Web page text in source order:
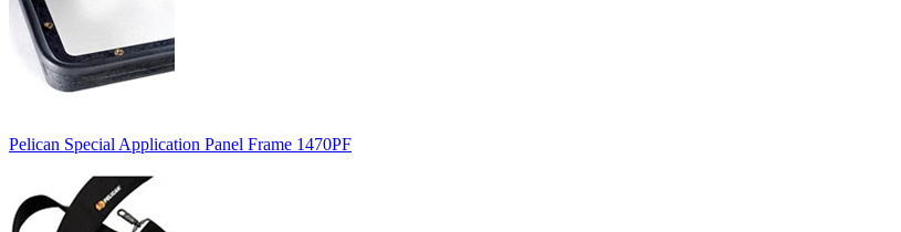
Pelican Special Application Panel Frame 1470PF